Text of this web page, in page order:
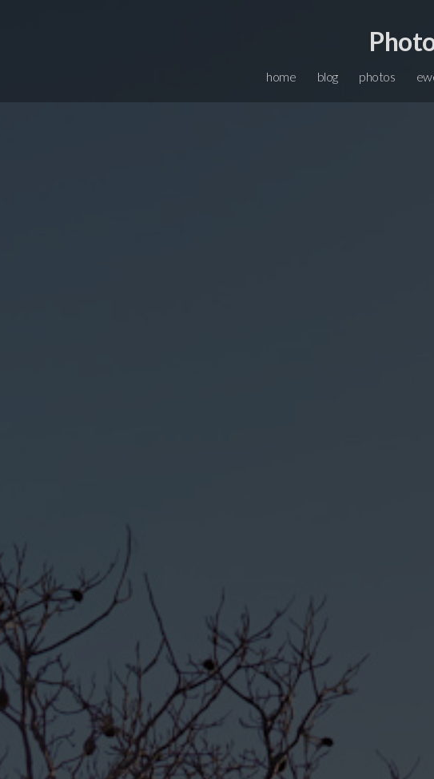
home blog photos